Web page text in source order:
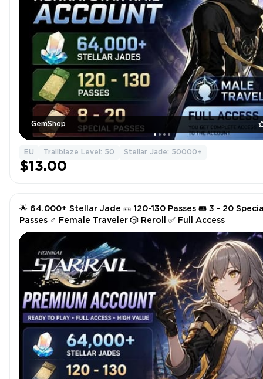
GemShop
EU Trailblaze Level: 50 Stellar Jade: 50000+
$13.00
🌟 64.000+ Stellar Jade 🎫 120-130 Passes 🎟️ 3 - 20
Passes ♂️ Female Traveler 🎲 Reroll ✅ Full Access